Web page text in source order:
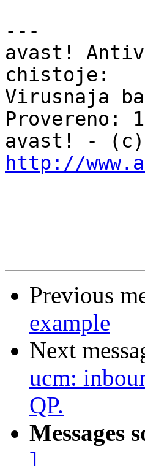
---
avast!
chistoje:
Virusnaja
Provereno:
http://
Previous
example
Next
ucm:
QP.
Messages
]